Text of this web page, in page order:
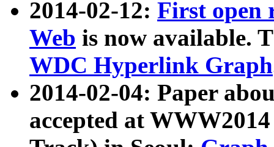
2014-02-12: First open
Web is now available.
WDC Hyperlink Graph
2014-02-04: Paper
accepted at